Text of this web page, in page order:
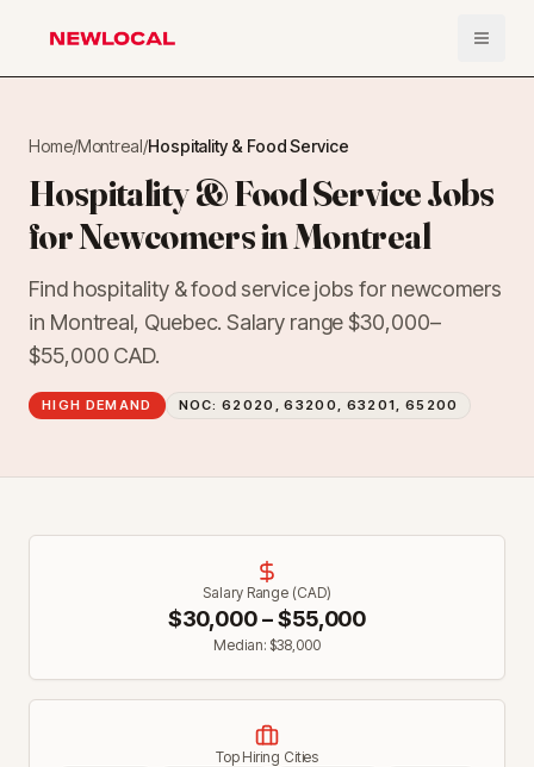
NewLocal Open
Home/Montreal/Hospitality & Food Service
Hospitality & Food Service Jobs
for Newcomers in Montreal
Find hospitality & food service jobs for newcomers
in Montreal, Quebec. Salary range $30,000–
$55,000 CAD.
HIGH DEMAND NOC:62020, 63200, 63201, 65200
Salary Range (CAD)
$30,000– $55,000
Median: $38,000
Top Hiring Cities